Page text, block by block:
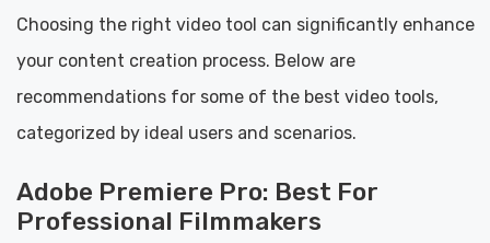
Choosing the right video tool can significantly enhance
your content creation process. Below are
recommendations for some of the best video tools,
categorized by ideal users and scenarios.
Adobe Premiere Pro: Best For
Professional Filmmakers